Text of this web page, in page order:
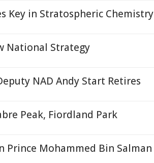
Key in Stratospheric Chemistry
National Strategy
NAD Andy Start Retires
Peak, Fiordland Park
Prince Mohammed Bin Salman